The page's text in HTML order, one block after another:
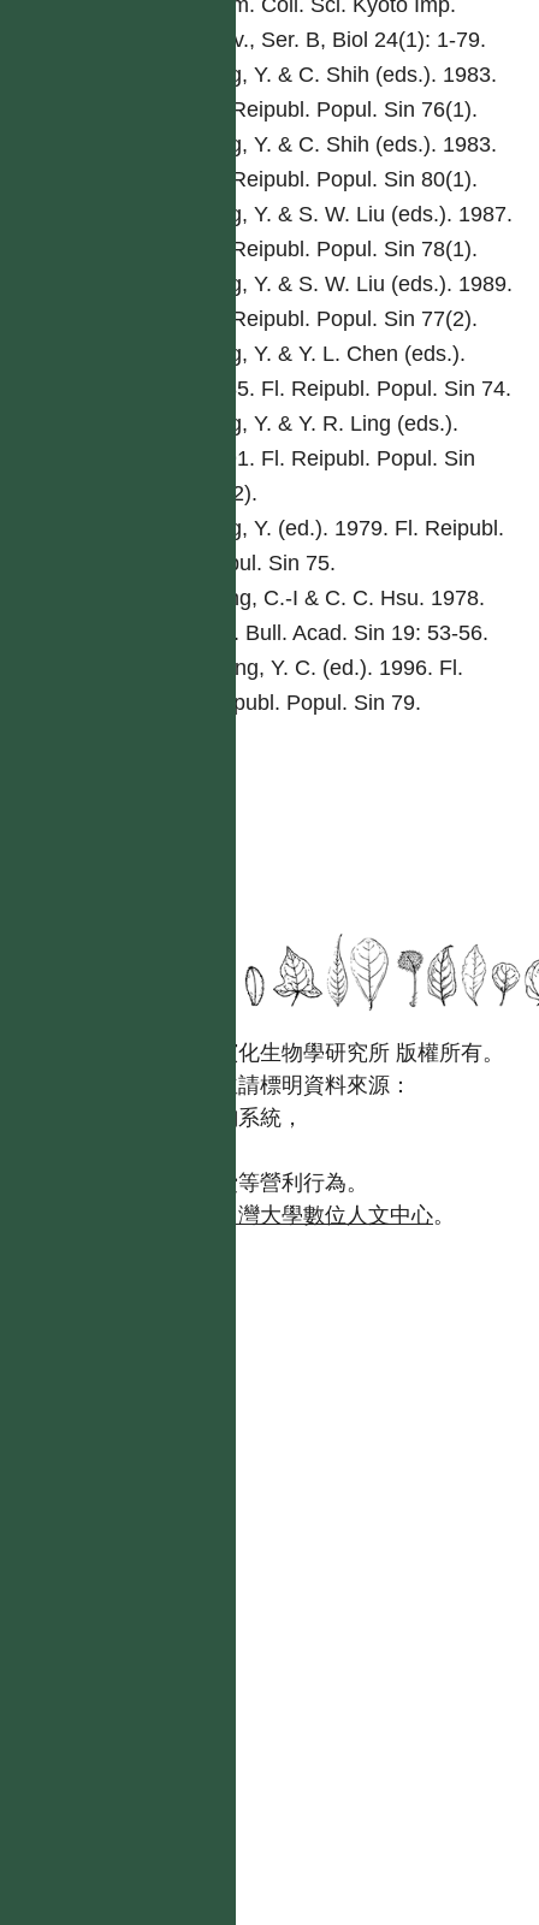
Univ., Ser. B, Biol 24(1): 1-79.
Ling, Y. & C. Shih (eds.). 1983.
Fl. Reipubl. Popul. Sin 76(1).
Ling, Y. & C. Shih (eds.). 1983.
Fl. Reipubl. Popul. Sin 80(1).
Ling, Y. & S. W. Liu (eds.). 1987.
Fl. Reipubl. Popul. Sin 78(1).
Ling, Y. & S. W. Liu (eds.). 1989.
Fl. Reipubl. Popul. Sin 77(2).
Ling, Y. & Y. L. Chen (eds.).
1985. Fl. Reipubl. Popul. Sin 74.
Ling, Y. & Y. R. Ling (eds.).
1991. Fl. Reipubl. Popul. Sin
76(2).
Ling, Y. (ed.). 1979. Fl. Reipubl.
Popul. Sin 75.
Peng, C.-I & C. C. Hsu. 1978.
Bot. Bull. Acad. Sin 19: 53-56.
Tseng, Y. C. (ed.). 1996. Fl.
Reipubl. Popul. Sin 79.
國立台灣大學生態學與演化生物學研究所 版權所有。
歡迎引用本網站資料，並請標明資料來源：
【台灣植物資訊整合查詢系統，
且不得有收取資料查詢費等營利行為。
台灣大學數位人文中心。